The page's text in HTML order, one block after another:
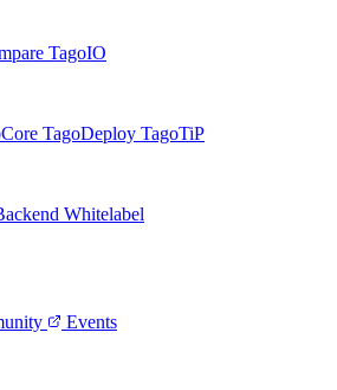
TagoIO
TagoDeploy TagoTiP
Whitelabel
Events